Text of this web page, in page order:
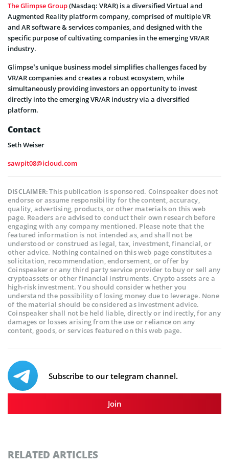
The Glimpse Group(Nasdaq: VRAR) is a diversified Virtual and
Augmented Reality platform company, comprised of multiple VR
and AR software & services companies, and designed with the
specific purpose of cultivating companies in the emerging VR/AR
industry.
Glimpse’s unique business model simplifies challenges faced by
VR/AR companies and creates a robust ecosystem, while
simultaneously providing investors an opportunity to invest
directly into the emerging VR/AR industry via a diversified
platform.
Contact
Seth Weiser
sawpit08@icloud.com
DISCLAIMER:This publication is sponsored. Coinspeaker does not
endorse or assume responsibility for the content, accuracy,
quality, advertising, products, or other materials on this web
page. Readers are advised to conduct their own research before
engaging with any company mentioned. Please note that the
featured information is not intended as, and shall not be
understood or construed as legal, tax, investment, financial, or
other advice. Nothing contained on this web page constitutes a
solicitation, recommendation, endorsement, or offer by
Coinspeaker or any third party service provider to buy or sell any
cryptoassets or other financial instruments. Crypto assets are a
high-risk investment. You should consider whether you
understand the possibility of losing money due to leverage. None
of the material should be considered as investment advice.
Coinspeaker shall not be held liable, directly or indirectly, for any
damages or losses arising from the use or reliance on any
content, goods, or services featured on this web page.
Subscribe to our telegram channel.
Join
RELATED ARTICLES